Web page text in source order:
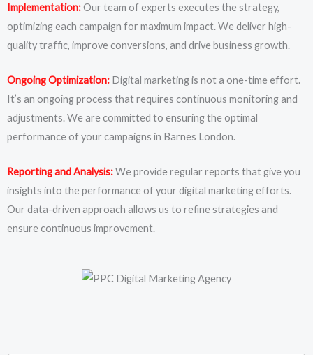
Implementation:Our team of experts executes the strategy,
optimizing each campaign for maximum impact. We deliver high-
quality traffic, improve conversions, and drive business growth.
Ongoing Optimization: Digital marketing is not a one-time effort.
It’s an ongoing process that requires continuous monitoring and
adjustments. We are committed to ensuring the optimal
performance of your campaigns in Barnes London.
Reporting and Analysis:We provide regular reports that give you
insights into the performance of your digital marketing efforts.
Our data-driven approach allows us to refine strategies and
ensure continuous improvement.